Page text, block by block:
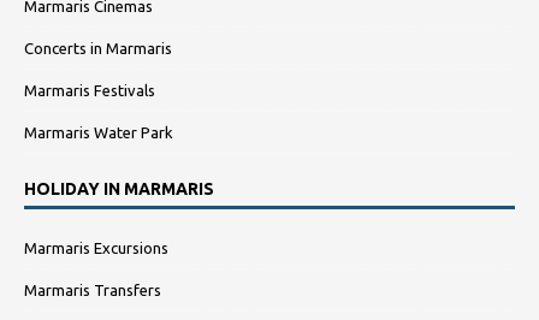
Marmaris Cinemas
Concerts in Marmaris
Marmaris Festivals
Marmaris Water Park
HOLIDAY IN MARMARIS
Marmaris Excursions
Marmaris Transfers